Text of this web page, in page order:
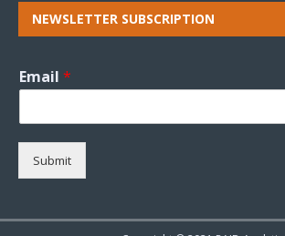
NEWSLETTER SUBSCRIPTION
Email *
Submit